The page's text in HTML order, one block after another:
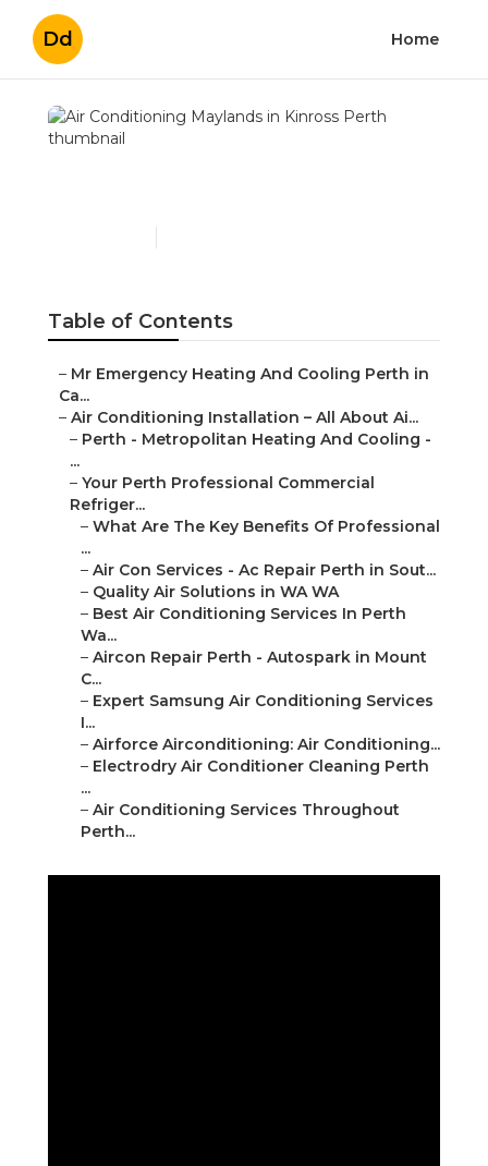
Dd Home
Table of Contents
– Mr Emergency Heating And Cooling Perth in
Ca...
– Air Conditioning Installation – All About Ai...
– Perth - Metropolitan Heating And Cooling -
...
– Your Perth Professional Commercial
Refriger...
– What Are The Key Benefits Of Professional
...
– Air Con Services - Ac Repair Perth in Sout...
– Quality Air Solutions in WA WA
– Best Air Conditioning Services In Perth
Wa...
– Aircon Repair Perth - Autospark in Mount
C...
– Expert Samsung Air Conditioning Services
I...
– Airforce Airconditioning: Air Conditioning...
– Electrodry Air Conditioner Cleaning Perth
...
– Air Conditioning Services Throughout
Perth...